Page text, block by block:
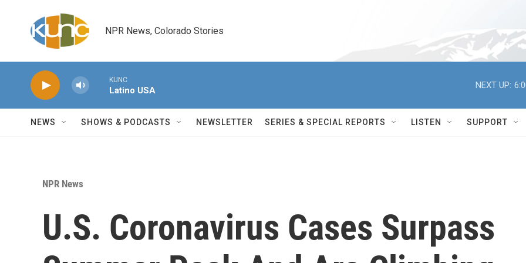
NPR News, Colorado Stories
KUNC
Latino USA
NEXT UP:
NEWS SHOWS & PODCASTS NEWSLETTER SERIES & SPECIAL REPORTS LISTEN SUPPORT
NPR News
U.S. Coronavirus Cases Surpass